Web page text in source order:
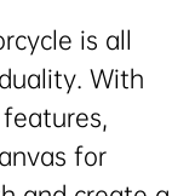
is all
With
for